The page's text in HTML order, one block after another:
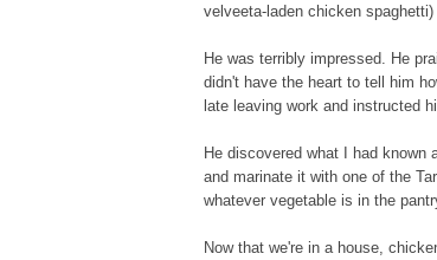
velveeta-laden chicken
He was terribly impressed. He
didn't have the heart to tell him
late leaving work and instructed
He discovered what I had
and marinate it with one of the
whatever vegetable is in the
Now that we're in a house,